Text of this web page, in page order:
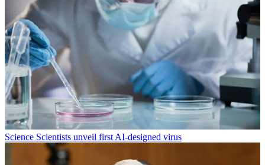
Science Scientists unveil first AI-designed virus